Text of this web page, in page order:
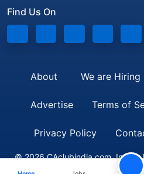
Find Us On
About We are Hiring
Advertise Terms of
Privacy Policy
© 2026 CAclubindia.com. India's